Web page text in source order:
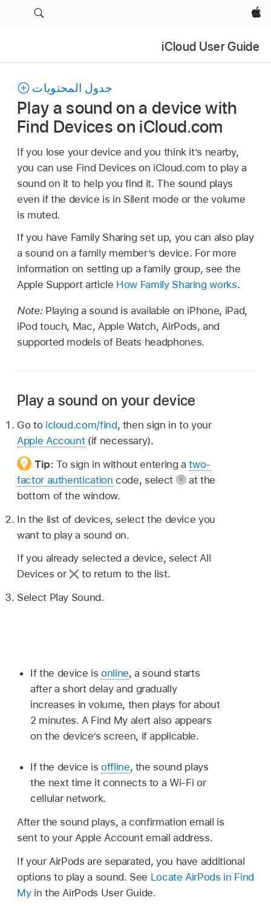
Apple‏
iCloud User Guide
جدول المحتويات
Play a sound on a device with
Find Devices on iCloud.com
If you lose your device and you think it’s nearby,
you can use Find Devices on iCloud.com to play a
sound on it to help you find it. The sound plays
even if the device is in Silent mode or the volume
is muted.
If you have Family Sharing set up, you can also play
a sound on a family member’s device. For more
information on setting up a family group, see the
Apple Support article How Family Sharing works.
Note: Playing a sound is available on iPhone, iPad,
iPod touch, Mac, Apple Watch, AirPods, and
supported models of Beats headphones.
Play a sound on your device
Go to icloud.com/find, then sign in to your
Apple Account(if necessary).
Tip:To sign in without entering atwo-
factor authentication code, select
at the
bottom of the window.
In the list of devices, select the device you
want to play a sound on.
If you already selected a device, select All
Devices or
to return to the list.
Select Play Sound.
If the device isonline, a sound starts
after a short delay and gradually
increases in volume, then plays for about
2 minutes. A Find My alert also appears
on the device’s screen, if applicable.
If the device isoffline, the sound plays
the next time it connects to a Wi-Fi or
cellular network.
After the sound plays, a confirmation email is
sent to your Apple Account email address.
If your AirPods are separated, you have additional
options to play a sound. See Locate AirPods in Find
Myin the AirPods User Guide.